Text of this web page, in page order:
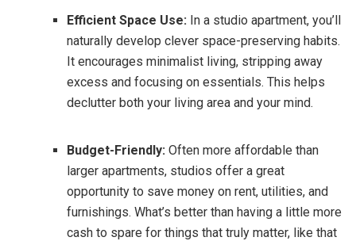
Efficient Space Use: In a studio apartment, you’ll
naturally develop clever space-preserving habits.
It encourages minimalist living, stripping away
excess and focusing on essentials. This helps
declutter both your living area and your mind.
Budget-Friendly: Often more affordable than
larger apartments, studios offer a great
opportunity to save money on rent, utilities, and
furnishings. What’s better than having a little more
cash to spare for things that truly matter, like that